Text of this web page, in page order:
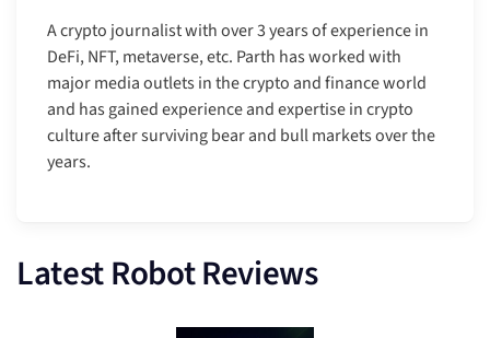
A crypto journalist with over 3 years of experience in
DeFi, NFT, metaverse, etc. Parth has worked with
major media outlets in the crypto and finance world
and has gained experience and expertise in crypto
culture after surviving bear and bull markets over the
years.
Latest Robot Reviews